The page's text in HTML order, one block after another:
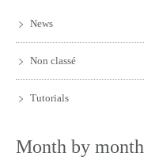
News
Non classé
Tutorials
Month by month